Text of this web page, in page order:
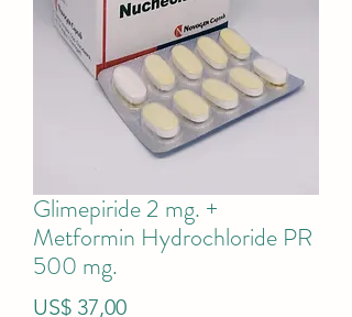
Glimepiride 2 mg. +
Metformin Hydrochloride PR
500 mg.
US$ 37,00Prijs